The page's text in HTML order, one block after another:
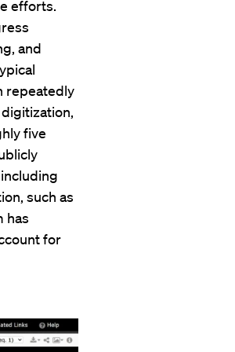
efforts.
and
repeatedly
five
such as
has
for